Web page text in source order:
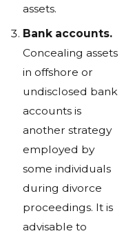
assets.
Bank accounts.
Concealing assets
in offshore or
undisclosed bank
accounts is
another strategy
employed by
some individuals
during divorce
proceedings. It is
advisable to